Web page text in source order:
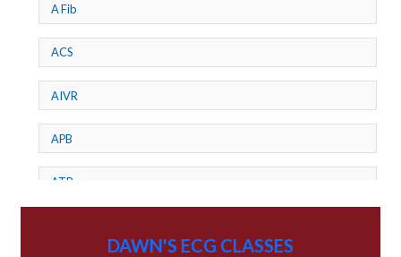
A Fib
ACS
AIVR
APB
ATP
DAWN'S ECG CLASSES